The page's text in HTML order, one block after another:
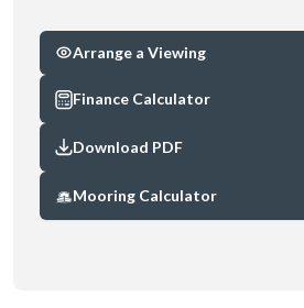
Arrange a Viewing
Finance Calculator
Download PDF
Mooring Calculator